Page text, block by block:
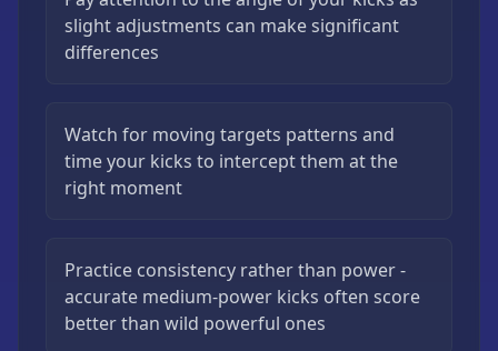
slight adjustments can make significant
differences
Watch for moving targets patterns and
time your kicks to intercept them at the
right moment
Practice consistency rather than power -
accurate medium-power kicks often score
better than wild powerful ones